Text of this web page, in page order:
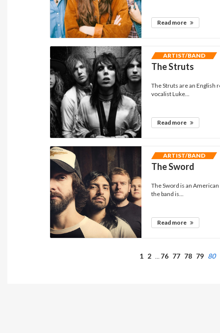
Read more
ARTIST/BAND
The Struts
The Struts are an English
vocalist Luke...
Read more
ARTIST/BAND
The Sword
The Sword is an
the band is...
Read more
1 2 … 76 77 78 79 80